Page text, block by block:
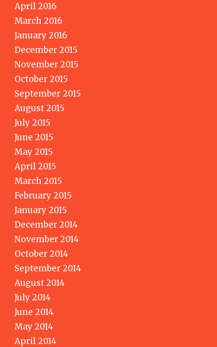
April 2016
March 2016
January 2016
December 2015
November 2015
October 2015
September 2015
August 2015
July 2015
June 2015
May 2015
April 2015
March 2015
February 2015
January 2015
December 2014
November 2014
October 2014
September 2014
August 2014
July 2014
June 2014
May 2014
April 2014